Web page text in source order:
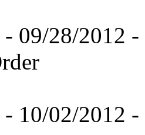
- 09/28/2012 -
- 10/02/2012